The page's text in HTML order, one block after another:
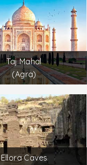
Taj Mahal
(Agra)
Ellora Caves